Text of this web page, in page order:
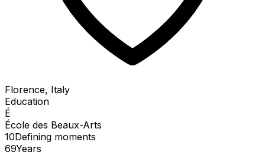
Florence, Italy
Education
É
École des Beaux-Arts
10Defining moments
69Years